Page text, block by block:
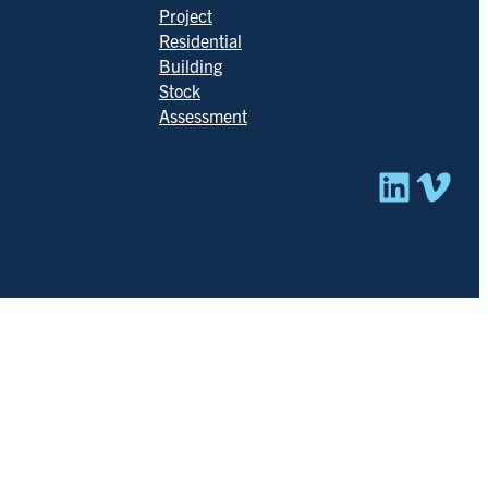
Project
Residential
Building
Stock
Assessment